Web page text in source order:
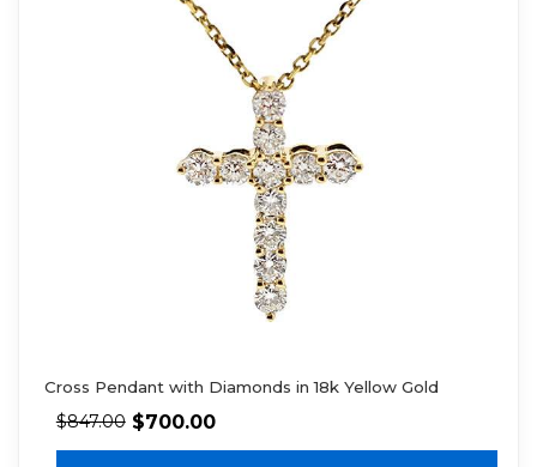
Cross Pendant with Diamonds in 18k Yellow Gold
$847.00 $700.00